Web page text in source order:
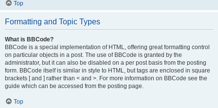
Top
Formatting and Topic Types
What is BBCode?
BBCode is a special implementation of HTML, offering great formatting control
on particular objects in a post. The use of BBCode is granted by the
administrator, but it can also be disabled on a per post basis from the posting
form. BBCode itself is similar in style to HTML, but tags are enclosed in square
brackets [ and ] rather than < and >. For more information on BBCode see the
guide which can be accessed from the posting page.
Top